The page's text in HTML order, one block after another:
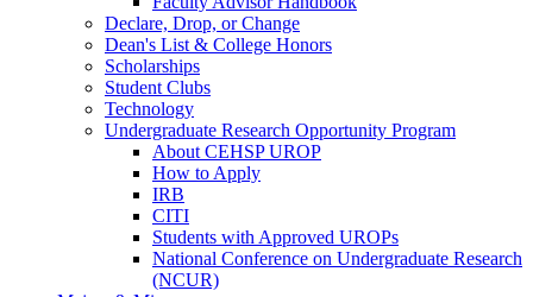
Declare, Drop, or Change
Dean's List & College Honors
Scholarships
Student Clubs
Technology
Undergraduate Research Opportunity Program
About CEHSP UROP
How to Apply
IRB
CITI
Students with Approved UROPs
National Conference on Undergraduate Research
(NCUR)